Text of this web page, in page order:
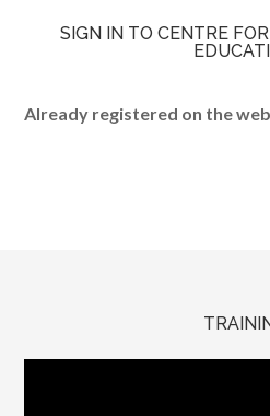
SIGN IN TO CENTRE
Already registered on the